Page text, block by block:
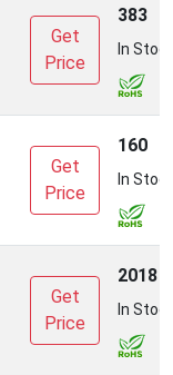
Get
Price
383
In
Get
Price
160
In
Get
Price
2018
In